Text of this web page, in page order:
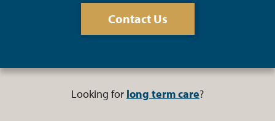
Contact Us
Looking for long term care?